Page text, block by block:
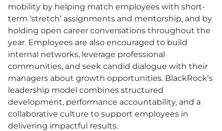
mobility by helping match employees with short-
term ‘stretch’ assignments and mentorship, and by
holding open career conversations throughout the
year. Employees are also encouraged to build
internal networks, leverage professional
communities, and seek candid dialogue with their
managers about growth opportunities. BlackRock’s
leadership model combines structured
development, performance accountability, and a
collaborative culture to support employees in
delivering impactful results.